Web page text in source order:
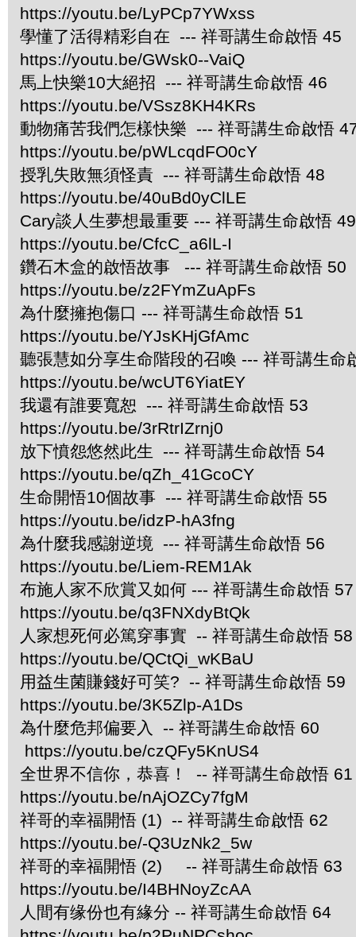
https://youtu.be/LyPCp7YWxss
學懂了活得精彩自在 --- 祥哥講生命啟悟 45
https://youtu.be/GWsk0--VaiQ
馬上快樂10大絕招 --- 祥哥講生命啟悟 46
https://youtu.be/VSsz8KH4KRs
動物痛苦我們怎樣快樂 --- 祥哥講生命啟悟
https://youtu.be/pWLcqdFO0cY
授乳失敗無須怪責 --- 祥哥講生命啟悟 48
https://youtu.be/40uBd0yClLE
Cary談人生夢想最重要 --- 祥哥講生命啟悟 49
https://youtu.be/CfcC_a6lL-I
鑽石木盒的啟悟故事 --- 祥哥講生命啟悟 50
https://youtu.be/z2FYmZuApFs
為什麼擁抱傷口 --- 祥哥講生命啟悟 51
https://youtu.be/YJsKHjGfAmc
聽張慧如分享生命階段的召喚 --- 祥哥講生命
https://youtu.be/wcUT6YiatEY
我還有誰要寬恕 --- 祥哥講生命啟悟 53
https://youtu.be/3rRtrIZrnj0
放下憤怨悠然此生 --- 祥哥講生命啟悟 54
https://youtu.be/qZh_41GcoCY
生命開悟10個故事 --- 祥哥講生命啟悟 55
https://youtu.be/idzP-hA3fng
為什麼我感謝逆境 --- 祥哥講生命啟悟 56
https://youtu.be/Liem-REM1Ak
布施人家不欣賞又如何 --- 祥哥講生命啟悟 57
https://youtu.be/q3FNXdyBtQk
人家想死何必篤穿事實 -- 祥哥講生命啟悟 58
https://youtu.be/QCtQi_wKBaU
用益生菌賺錢好可笑? -- 祥哥講生命啟悟 59
https://youtu.be/3K5Zlp-A1Ds
為什麼危邦偏要入 -- 祥哥講生命啟悟 60
https://youtu.be/czQFy5KnUS4
全世界不信你，恭喜！ -- 祥哥講生命啟悟 61
https://youtu.be/nAjOZCy7fgM
祥哥的幸福開悟 (1) -- 祥哥講生命啟悟 62
https://youtu.be/-Q3UzNk2_5w
祥哥的幸福開悟 (2) -- 祥哥講生命啟悟 63
https://youtu.be/I4BHNoyZcAA
人間有缘份也有緣分 -- 祥哥講生命啟悟 64